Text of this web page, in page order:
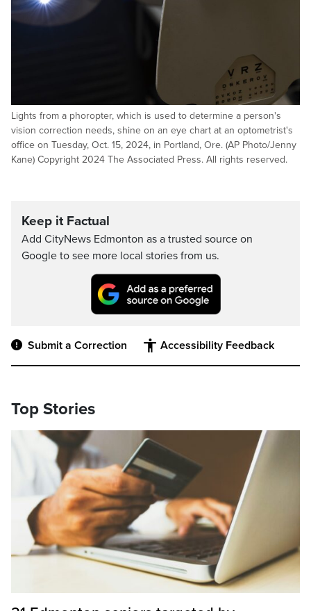
Lights from a phoropter, which is used to determine a person's
vision correction needs, shine on an eye chart at an optometrist's
office on Tuesday, Oct. 15, 2024, in Portland, Ore. (AP Photo/Jenny
Kane) Copyright 2024 The Associated Press. All rights reserved.
Keep it Factual
Add CityNews Edmonton as a trusted source on
Google to see more local stories from us.
Submit a Correction Accessibility Feedback
Top Stories